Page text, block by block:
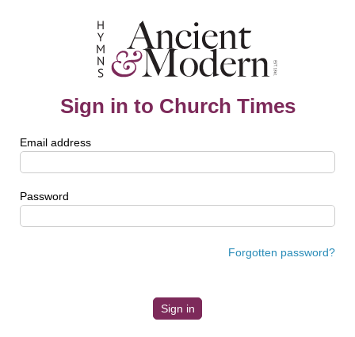
Sign in to Church Times
Email address
Password
Forgotten password?